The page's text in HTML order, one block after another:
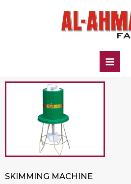
SKIMMING MACHINE